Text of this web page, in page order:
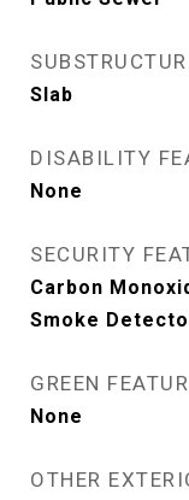
Slab
DISABILITY
None
SECURITY
Carbon
Smoke
GREEN
None
OTHER